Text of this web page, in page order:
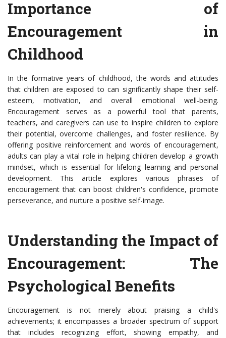
Importance of
Encouragement in
Childhood
In the formative years of childhood, the words and attitudes
that children are exposed to can significantly shape their self-
esteem, motivation, and overall emotional well-being.
Encouragement serves as a powerful tool that parents,
teachers, and caregivers can use to inspire children to explore
their potential, overcome challenges, and foster resilience. By
offering positive reinforcement and words of encouragement,
adults can play a vital role in helping children develop a growth
mindset, which is essential for lifelong learning and personal
development. This article explores various phrases of
encouragement that can boost children's confidence, promote
perseverance, and nurture a positive self-image.
Understanding the Impact of
Encouragement: The
Psychological Benefits
Encouragement is not merely about praising a child's
achievements; it encompasses a broader spectrum of support
that includes recognizing effort, showing empathy, and